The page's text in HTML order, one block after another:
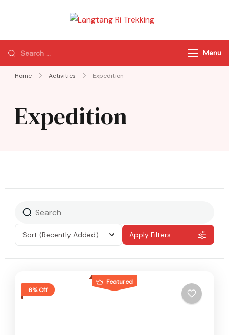
Trekking
of Nepal
Menu
Home Activities Expedition
Expedition
Sort (Recently Added) Apply Filters
Featured
6% Off